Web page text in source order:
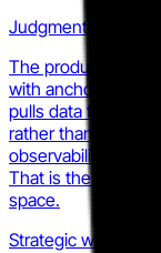
Judgment
The product is real
with anchor
pulls data from
rather than owning
observability have
That is the
space.
Strategic weight